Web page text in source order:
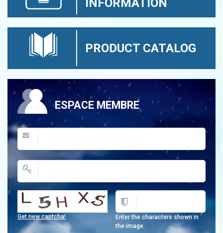
INFORMATION
PRODUCT CATALOG
ESPACE MEMBRE
Enter the characters shown in
the image.
Get new captcha!